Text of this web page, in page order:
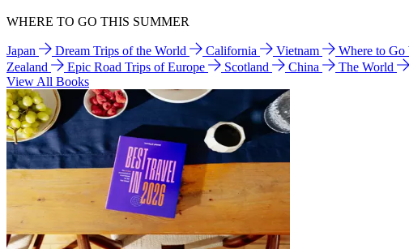
WHERE TO GO THIS SUMMER
Japan Dream Trips of the World California Vietnam Where to
Zealand
Epic Road Trips of Europe Scotland China The World
View All Books